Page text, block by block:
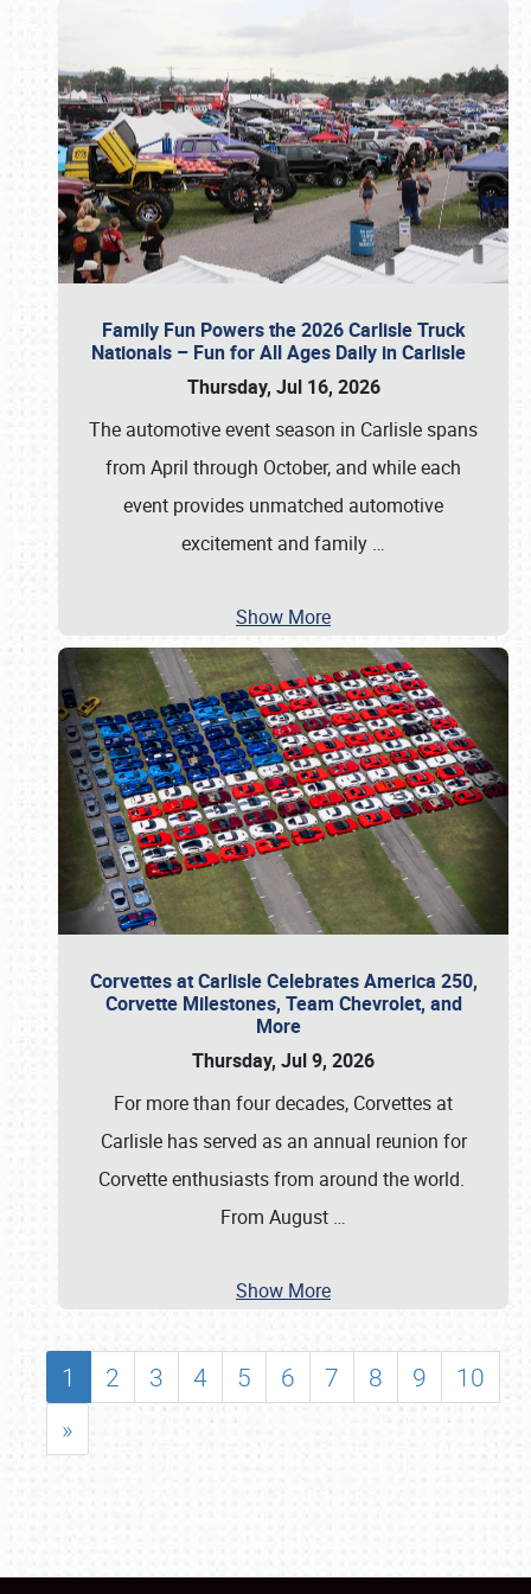
Family Fun Powers the 2026 Carlisle Truck
Nationals – Fun for All Ages Daily in Carlisle
Thursday, Jul 16, 2026
The automotive event season in Carlisle spans
from April through October, and while each
event provides unmatched automotive
excitement and family …
Show More
Corvettes at Carlisle Celebrates America 250,
Corvette Milestones, Team Chevrolet, and
More
Thursday, Jul 9, 2026
For more than four decades, Corvettes at
Carlisle has served as an annual reunion for
Corvette enthusiasts from around the world.
From August …
Show More
1 2 3 4 5 6 7 8 9
10
»